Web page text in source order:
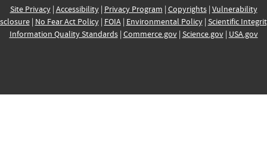
Site Privacy| Accessibility| Privacy Program | Copyrights| Vulnerability
| No Fear Act Policy| FOIA| Environmental Policy| Scientific
Information Quality Standards| Commerce.gov| Science.gov| USA.gov